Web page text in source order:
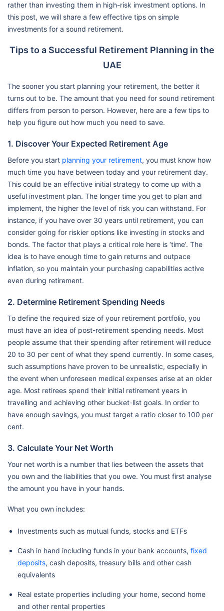
rather than investing them in high-risk investment options. In
this post, we will share a few effective tips on simple
investments for a sound retirement.
Tips to a Successful Retirement Planning in the
UAE
The sooner you start planning your retirement, the better it
turns out to be. The amount that you need for sound retirement
differs from person to person. However, here are a few tips to
help you figure out how much you need to save.
1. Discover Your Expected Retirement Age
Before you start planning your retirement, you must know how
much time you have between today and your retirement day.
This could be an effective initial strategy to come up with a
useful investment plan. The longer time you get to plan and
implement, the higher the level of risk you can withstand. For
instance, if you have over 30 years until retirement, you can
consider going for riskier options like investing in stocks and
bonds. The factor that plays a critical role here is ‘time’. The
idea is to have enough time to gain returns and outpace
inflation, so you maintain your purchasing capabilities active
even during retirement.
2. Determine Retirement Spending Needs
To define the required size of your retirement portfolio, you
must have an idea of post-retirement spending needs. Most
people assume that their spending after retirement will reduce
20 to 30 per cent of what they spend currently. In some cases,
such assumptions have proven to be unrealistic, especially in
the event when unforeseen medical expenses arise at an older
age. Most retirees spend their initial retirement years in
travelling and achieving other bucket-list goals. In order to
have enough savings, you must target a ratio closer to 100 per
cent.
3. Calculate Your Net Worth
Your net worth is a number that lies between the assets that
you own and the liabilities that you owe. You must first analyse
the amount you have in your hands.
What you own includes:
Investments such as mutual funds, stocks and ETFs
Cash in hand including funds in your bank accounts, fixed
deposits, cash deposits, treasury bills and other cash
equivalents
Real estate properties including your home, second home
and other rental properties